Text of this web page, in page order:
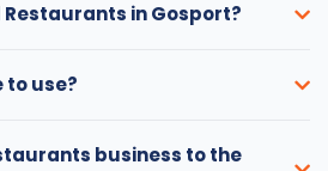
Restaurants in Gosport?
to use?
business to the